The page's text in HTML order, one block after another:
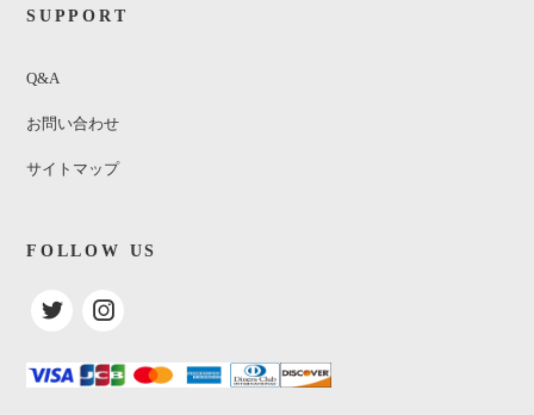
SUPPORT
Q&A
お問い合わせ
サイトマップ
FOLLOW US